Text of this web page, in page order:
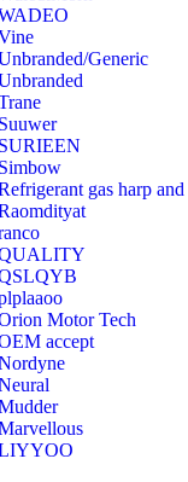
Generic
gas harp
Motor Tech
accept